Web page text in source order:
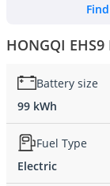
HONGQI
Battery size
99 kWh
Fuel Type
Electric